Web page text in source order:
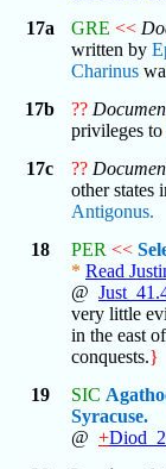
17a
GRE <<
written by
Charinus
17b
??
privileges to
17c
??
other states
Antigonus.
18
PER <<
* Read
@
very little
in the east
conquests.}
19
SIC
Syracuse.
@ +